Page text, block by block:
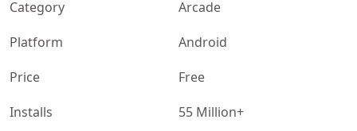
Category
Arcade
Platform
Android
Price
Free
Installs
55 Million+